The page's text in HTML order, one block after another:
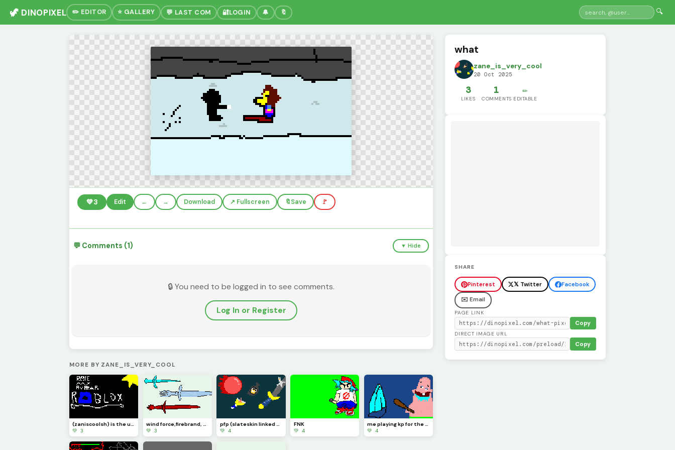
🦖 DINOPIXEL ✏️ EDITOR ⭐ GALLERY 💬 LAST COM 🔐LOGIN 🔔 🔖 🔍
💚3 Edit ← → Download ↗️ Fullscreen 🔖Save 🚩
💬 Comments (1) ▼ Hide
🔒 You need to be logged in to see comments.
Log In or Register
MORE BY ZANE_IS_VERY_COOL
(zaniscoolsh) is the username for my acc!
💚 3
wind force,firebrand, and ice dagger
💚 3
pfp (slateskin linked sword slingshot super ball)
💚 4
FNK
💚 4
me playing kp for the first time
💚 4
what
zane_is_very_cool
20 Oct 2025
3
LIKES
1
COMMENTS
✏️
EDITABLE
SHARE
Pinterest 𝕏 Twitter
Facebook
✉️ Email
PAGE LINK
Copy
DIRECT IMAGE URL
Copy